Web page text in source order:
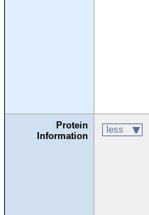
Protein
Information
less